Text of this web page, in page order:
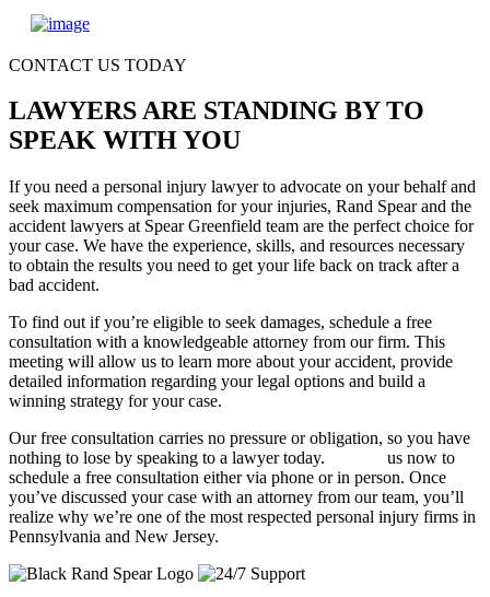
CONTACT US TODAY
LAWYERS ARE STANDING BY TO
SPEAK WITH YOU
If you need a personal injury lawyer to advocate on your behalf and
seek maximum compensation for your injuries, Rand Spear and the
accident lawyers at Spear Greenfield team are the perfect choice for
your case. We have the experience, skills, and resources necessary
to obtain the results you need to get your life back on track after a
bad accident.
To find out if you’re eligible to seek damages, schedule a free
consultation with a knowledgeable attorney from our firm. This
meeting will allow us to learn more about your accident, provide
detailed information regarding your legal options and build a
winning strategy for your case.
Our free consultation carries no pressure or obligation, so you have
nothing to lose by speaking to a lawyer today.
us now to
schedule a free consultation either via phone or in person. Once
you’ve discussed your case with an attorney from our team, you’ll
realize why we’re one of the most respected personal injury firms in
Pennsylvania and New Jersey.